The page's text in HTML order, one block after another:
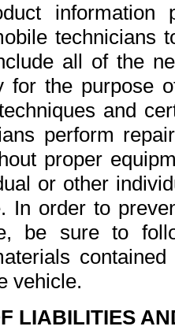
all of the
for the purpose
and
perform
proper
or other
In order to
be sure to
vehicle.
LIABILITIES